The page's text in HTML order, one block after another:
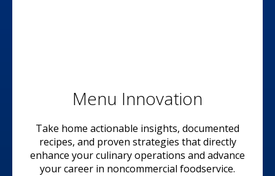
Menu Innovation
Take home actionable insights, documented
recipes, and proven strategies that directly
enhance your culinary operations and advance
your career in noncommercial foodservice.